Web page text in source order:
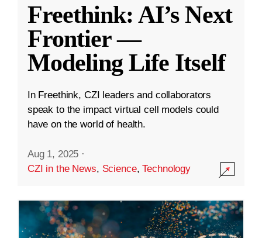
Freethink: AI’s Next
Frontier —
Modeling Life Itself
In Freethink, CZI leaders and collaborators
speak to the impact virtual cell models could
have on the world of health.
Aug 1, 2025 ·
CZI in the News, Science,Technology